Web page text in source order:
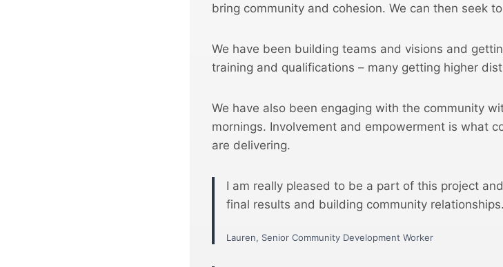
bring community and cohesion. We can then seek
We have been building teams and visions and
training and qualifications – many getting higher
We have also been engaging with the community
mornings. Involvement and empowerment is what
are delivering.
I am really pleased to be a part of this project
final results and building community relationships.
Lauren, Senior Community Development Worker